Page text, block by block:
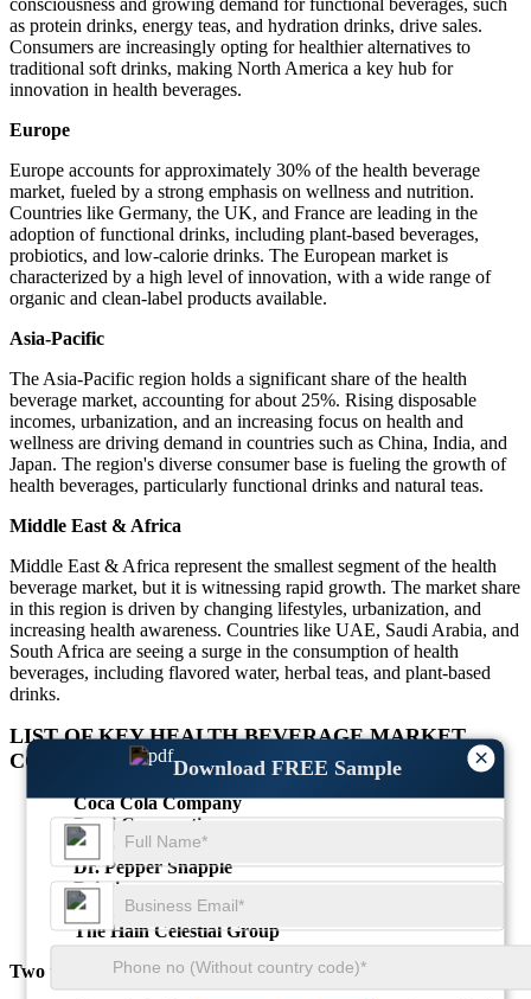
×
Download FREE Sample
as protein drinks, energy teas, and hydration drinks, drive sales.
Consumers are increasingly opting for healthier alternatives to
traditional soft drinks, making North America a key hub for
innovation in health beverages.
Europe
Europe accounts for approximately 30% of the health beverage
market, fueled by a strong emphasis on wellness and nutrition.
Countries like Germany, the UK, and France are leading in the
adoption of functional drinks, including plant-based beverages,
probiotics, and low-calorie drinks. The European market is
characterized by a high level of innovation, with a wide range of
organic and clean-label products available.
Asia-Pacific
The Asia-Pacific region holds a significant share of the health
beverage market, accounting for about 25%. Rising disposable
incomes, urbanization, and an increasing focus on health and
wellness are driving demand in countries such as China, India, and
Japan. The region's diverse consumer base is fueling the growth of
health beverages, particularly functional drinks and natural teas.
Middle East & Africa
Middle East & Africa represent the smallest segment of the health
beverage market, but it is witnessing rapid growth. The market share
in this region is driven by changing lifestyles, urbanization, and
increasing health awareness. Countries like UAE, Saudi Arabia, and
South Africa are seeing a surge in the consumption of health
beverages, including flavored water, herbal teas, and plant-based
drinks.
LIST OF KEYHEALTH BEVERAGE MARKET
COMPANIES PROFILED
Coca Cola Company
Pepsi Corporation
Nestle
Dr. Pepper Snapple
Britvic
Organic Valley
The Hain Celestial Group
Two top companies with the highest share: